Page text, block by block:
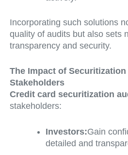
Incorporating such solutions
quality of audits but also sets
transparency and security.
The Impact of
Stakeholders
Credit card securitization
stakeholders:
Investors:Gain
detailed and